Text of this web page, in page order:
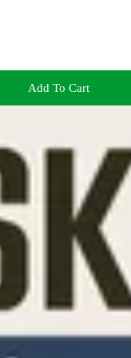
Add To Cart